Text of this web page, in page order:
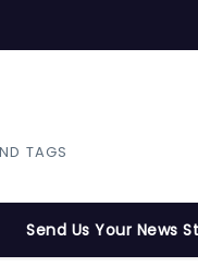
TAGS
Send Us Your News